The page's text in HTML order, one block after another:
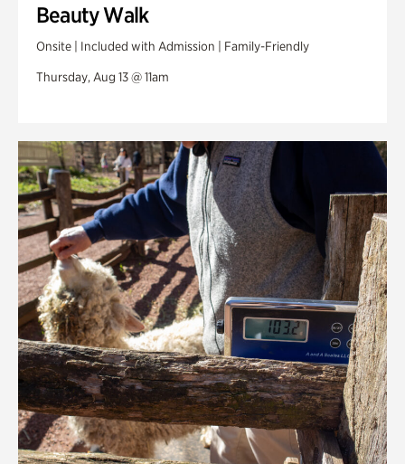
Beauty Walk
Onsite | Included with Admission | Family-Friendly
Thursday, Aug 13 @ 11am